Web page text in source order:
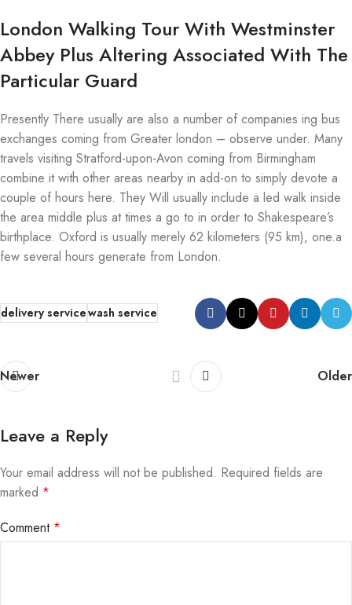
London Walking Tour With Westminster
Abbey Plus Altering Associated With The
Particular Guard
Presently There usually are also a number of companies ing bus
exchanges coming from Greater london – observe under. Many
travels visiting Stratford-upon-Avon coming from Birmingham
combine it with other areas nearby in add-on to simply devote a
couple of hours here. They Will usually include a led walk inside
the area middle plus at times a go to in order to Shakespeare’s
birthplace. Oxford is usually merely 62 kilometers (95 km), one.a
few several hours generate from London.
delivery servicewash service
Newer Older
Leave a Reply
Your email address will not be published. Required fields are
marked *
Comment *